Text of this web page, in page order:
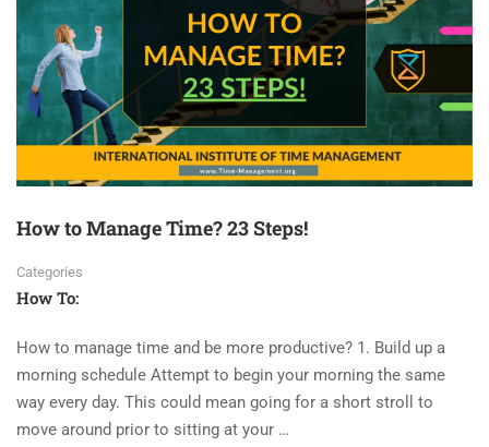
How to Manage Time? 23 Steps!
Categories
How To:
How to manage time and be more productive? 1. Build up a
morning schedule Attempt to begin your morning the same
way every day. This could mean going for a short stroll to
move around prior to sitting at your …